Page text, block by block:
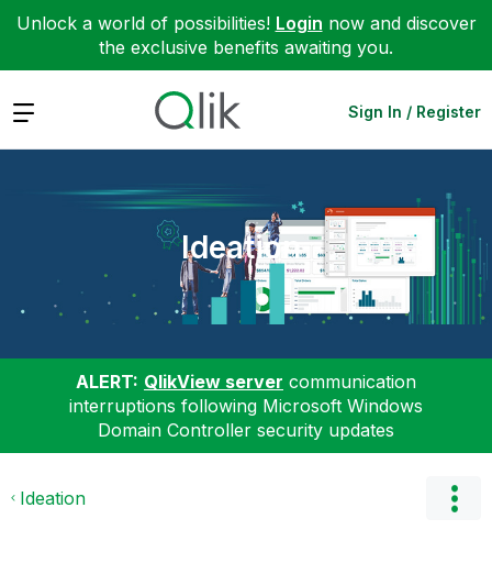
Unlock a world of possibilities! Login now and discover
the exclusive benefits awaiting you.
Expand Sign In / Register
Ideation
ALERT: QlikView server communication
interruptions following Microsoft Windows
Domain Controller security updates
Ideation